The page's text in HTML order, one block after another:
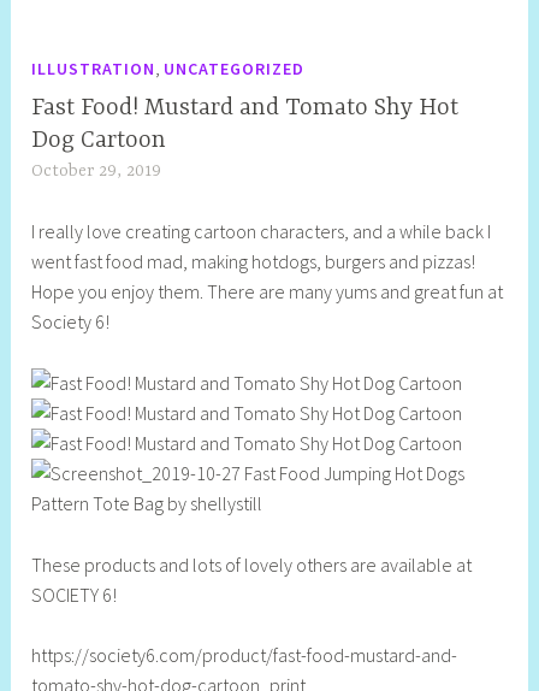
ILLUSTRATION, UNCATEGORIZED
Fast Food! Mustard and Tomato Shy Hot
Dog Cartoon
October 29, 2019
e
l
l
t
i
l
l
I really love creating cartoon characters, and a while back I
went fast food mad, making hotdogs, burgers and pizzas!
Hope you enjoy them. There are many yums and great fun at
Society 6!
These products and lots of lovely others are available at
SOCIETY 6!
https://society6.com/product/fast-food-mustard-and-
tomato-shy-hot-dog-cartoon_print